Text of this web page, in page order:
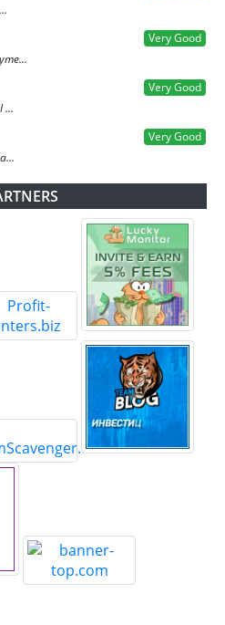
Very Good
Very Good
...
Very Good